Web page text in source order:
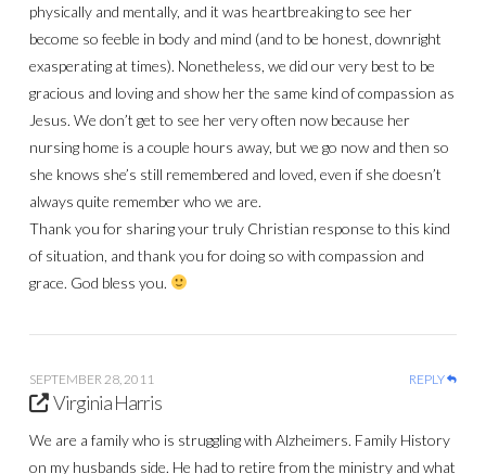
physically and mentally, and it was heartbreaking to see her
become so feeble in body and mind (and to be honest, downright
exasperating at times). Nonetheless, we did our very best to be
gracious and loving and show her the same kind of compassion as
Jesus. We don’t get to see her very often now because her
nursing home is a couple hours away, but we go now and then so
she knows she’s still remembered and loved, even if she doesn’t
always quite remember who we are.
Thank you for sharing your truly Christian response to this kind
of situation, and thank you for doing so with compassion and
grace. God bless you.
SEPTEMBER 28, 2011 REPLY
Virginia Harris
We are a family who is struggling with Alzheimers. Family History
on my husbands side. He had to retire from the ministry and what